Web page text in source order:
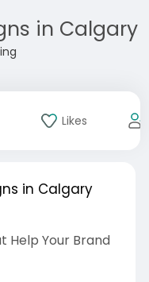
in Calgary
Likes
in Calgary
Help Your Brand